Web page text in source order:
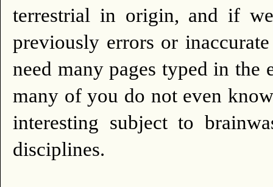
terrestrial in origin, and if
previously errors or
need many pages typed in the
many of you do not even
interesting subject to
disciplines.